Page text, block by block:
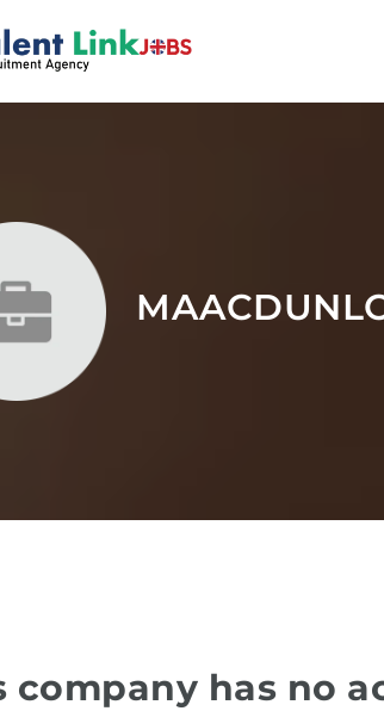
company has no